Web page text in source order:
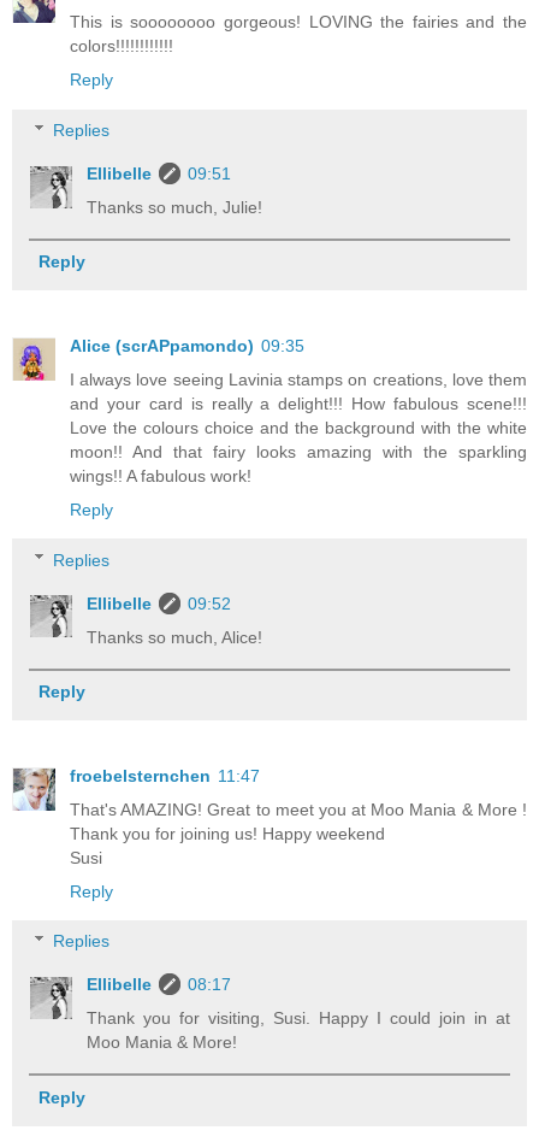
This is soooooooo gorgeous! LOVING the fairies and the
colors!!!!!!!!!!!!
Reply
Replies
Ellibelle
09:51
Thanks so much, Julie!
Reply
Alice (scrAPpamondo) 09:35
I always love seeing Lavinia stamps on creations, love them
and your card is really a delight!!! How fabulous scene!!!
Love the colours choice and the background with the white
moon!! And that fairy looks amazing with the sparkling
wings!! A fabulous work!
Reply
Replies
Ellibelle
09:52
Thanks so much, Alice!
Reply
froebelsternchen 11:47
That's AMAZING! Great to meet you at Moo Mania & More !
Thank you for joining us! Happy weekend
Susi
Reply
Replies
Ellibelle
08:17
Thank you for visiting, Susi. Happy I could join in at
Moo Mania & More!
Reply